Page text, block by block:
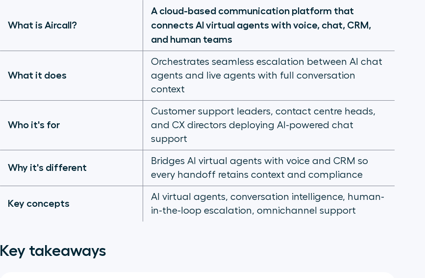
What is Aircall?
A cloud-based communication platform that
connects AI virtual agents with voice, chat, CRM,
and human teams
What it does
Orchestrates seamless escalation between AI chat
agents and live agents with full conversation
context
Who it's for
Customer support leaders, contact centre heads,
and CX directors deploying AI-powered chat
support
Why it's different
Bridges AI virtual agents with voice and CRM so
every handoff retains context and compliance
Key concepts
AI virtual agents, conversation intelligence, human-
in-the-loop escalation, omnichannel support
Key takeaways